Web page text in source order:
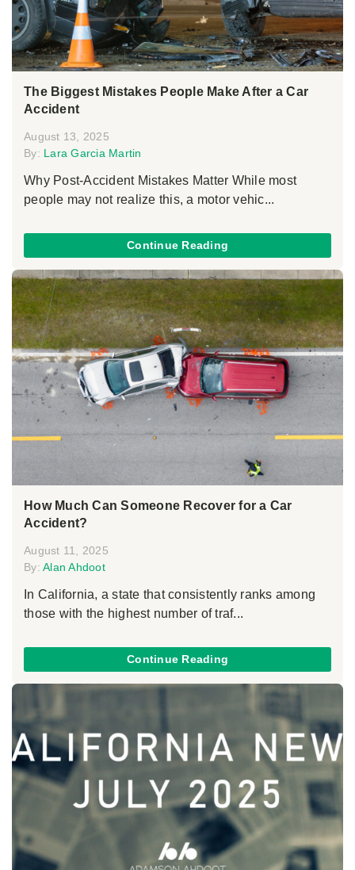
The Biggest Mistakes People Make After a Car
Accident
August 13, 2025
By: Lara Garcia Martin
Why Post-Accident Mistakes Matter While most
people may not realize this, a motor vehic...
Continue Reading
How Much Can Someone Recover for a Car
Accident?
August 11, 2025
By: Alan Ahdoot
In California, a state that consistently ranks among
those with the highest number of traf...
Continue Reading